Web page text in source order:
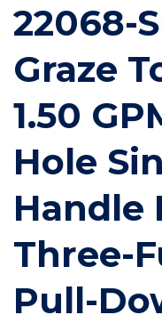
22068-
Graze
1.50
Hole
Handle
Three-
Pull-